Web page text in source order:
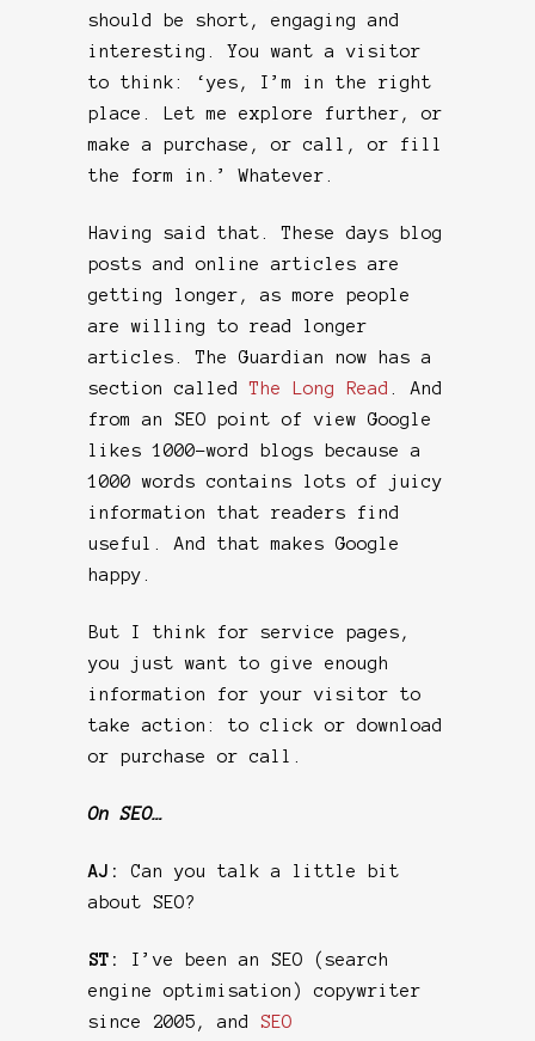
should be short, engaging and
interesting. You want a visitor
to think: ‘yes, I’m in the right
place. Let me explore further, or
make a purchase, or call, or fill
the form in.’ Whatever.
Having said that. These days blog
posts and online articles are
getting longer, as more people
are willing to read longer
articles. The Guardian now has a
section calledThe Long Read
. And
from an SEO point of view Google
likes 1000-word blogs because a
1000 words contains lots of juicy
information that readers find
useful. And that makes Google
happy.
But I think for service pages,
you just want to give enough
information for your visitor to
take action: to click or download
or purchase or call.
On SEO…
AJ:Can you talk a little bit
about SEO?
ST: I’ve been an SEO (search
engine optimisation) copywriter
since 2005, and SEO